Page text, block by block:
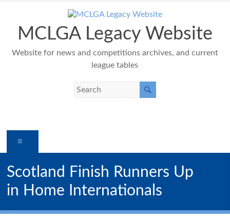
contentMCLGA Legacy Website
Website for news and competitions archives, and current
league tables
Scotland Finish Runners Up
in Home Internationals